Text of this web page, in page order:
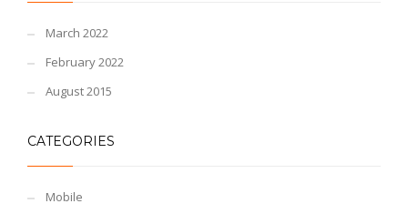
March 2022
February 2022
August 2015
CATEGORIES
Mobile